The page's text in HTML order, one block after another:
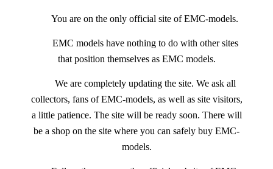
You are on the only official site of EMC-models.
EMC models have nothing to do with other sites
that position themselves as EMC models.
We are completely updating the site. We ask all
collectors, fans of EMC-models, as well as site visitors,
a little patience. The site will be ready soon. There will
be a shop on the site where you can safely buy EMC-
models.